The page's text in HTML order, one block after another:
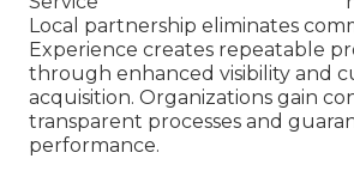
Local partnership eliminates
Experience creates repeatable
through enhanced visibility and
acquisition. Organizations gain
transparent processes and
performance.